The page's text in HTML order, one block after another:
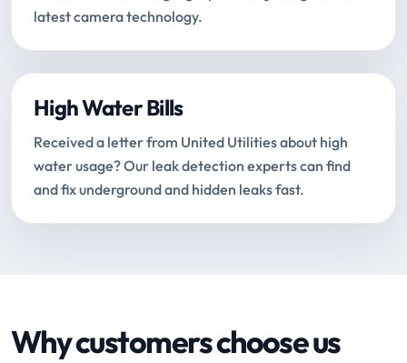
latest camera technology.
High Water Bills
Received a letter from United Utilities about high
water usage? Our leak detection experts can find
and fix underground and hidden leaks fast.
Why customers choose us